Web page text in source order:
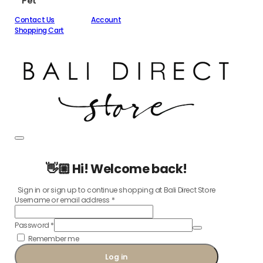
Contact Us
Account
Shopping Cart
👋🏼 Hi! Welcome back!
Sign in or sign up to continue shopping at Bali Direct Store
Username or email address *
Password *
Remember me
Log in